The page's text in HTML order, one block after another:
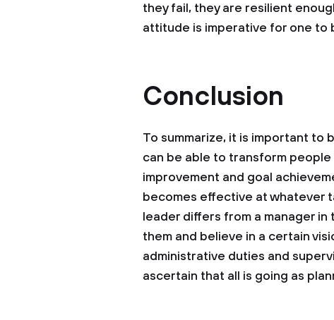
they fail, they are resilient
attitude is imperative for one to
Conclusion
To summarize, it is important to
can be able to transform
improvement and goal
becomes effective at whatever
leader differs from a manager
them and believe in a certain
administrative duties and
ascertain that all is going as